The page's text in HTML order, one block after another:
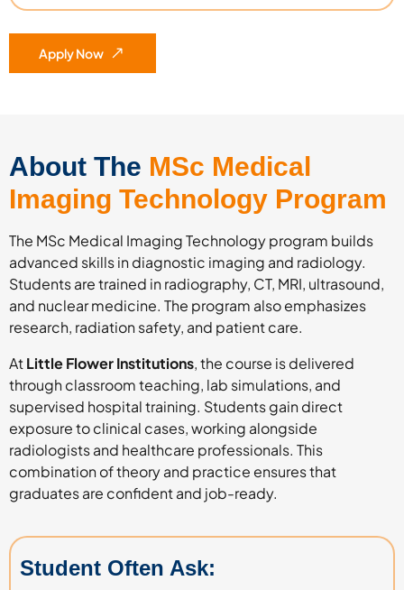
Apply Now
About The MSc Medical
Imaging Technology Program
The MSc Medical Imaging Technology program builds
advanced skills in diagnostic imaging and radiology.
Students are trained in radiography, CT, MRI, ultrasound,
and nuclear medicine. The program also emphasizes
research, radiation safety, and patient care.
AtLittle Flower Institutions, the course is delivered
through classroom teaching, lab simulations, and
supervised hospital training. Students gain direct
exposure to clinical cases, working alongside
radiologists and healthcare professionals. This
combination of theory and practice ensures that
graduates are confident and job-ready.
Student Often Ask: